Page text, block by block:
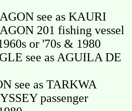
see as KAURI
201 fishing vessel
or '70s & 1980
see as AGUILA DE
see as TARKWA
passenger